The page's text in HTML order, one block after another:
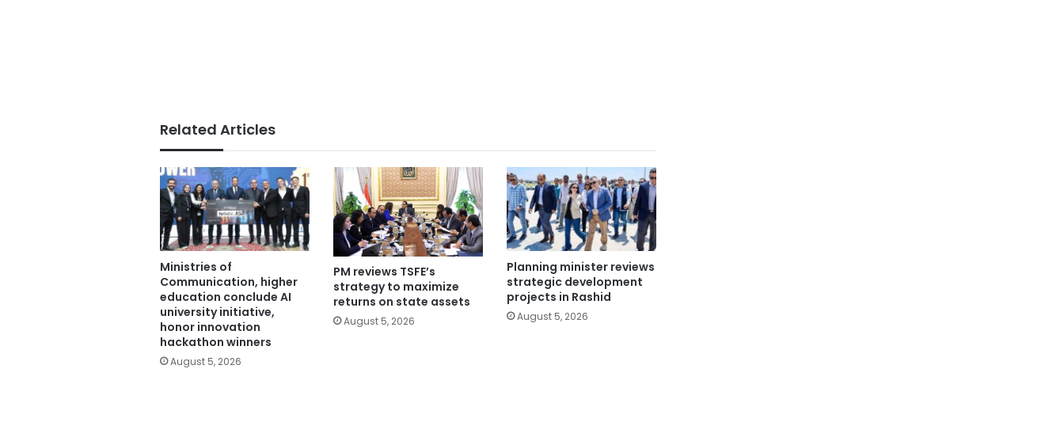
Related Articles
Ministries of
Communication, higher
education conclude AI
university initiative,
honor innovation
hackathon winners
August 5, 2026
PM reviews TSFE’s
strategy to maximize
returns on state assets
August 5, 2026
Planning minister reviews
strategic development
projects in Rashid
August 5, 2026